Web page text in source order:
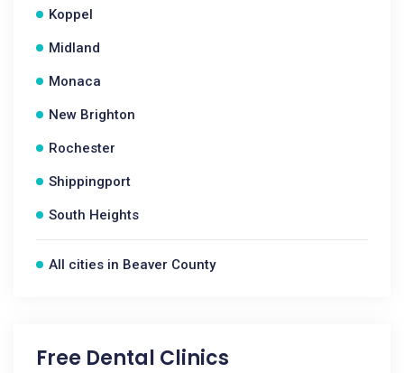
Koppel
Midland
Monaca
New Brighton
Rochester
Shippingport
South Heights
All cities in Beaver County
Free Dental Clinics